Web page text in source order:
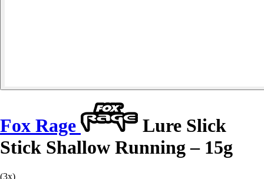
Fox Rage
Lure Slick
Stick Shallow Running – 15g
(3x)